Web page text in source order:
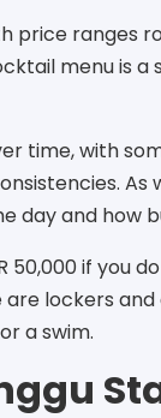
price ranges
menu is
time, with
As
day and how
50,000 if you
lockers and
a swim.